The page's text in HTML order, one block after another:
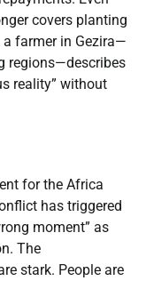
covers planting
a farmer in Gezira—
regions—describes
reality” without
for the Africa
has triggered
moment” as
The
stark. People are